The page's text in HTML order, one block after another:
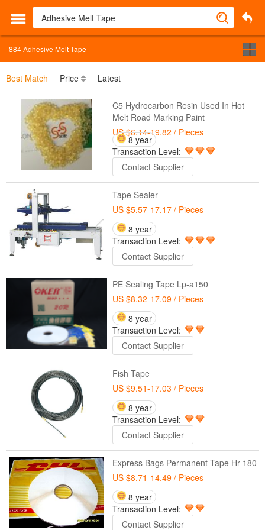
884Adhesive Melt Tape
Best Match Price Latest
C5 Hydrocarbon Resin Used In Hot
Melt Road Marking Paint
US $6.14-19.82 / Pieces
8 year
Transaction Level:
Contact Supplier
Tape Sealer
US $5.57-17.17 / Pieces
8 year
Transaction Level:
Contact Supplier
PE Sealing Tape Lp-a150
US $8.32-17.09 / Pieces
8 year
Transaction Level:
Contact Supplier
Fish Tape
US $9.51-17.03 / Pieces
8 year
Transaction Level:
Contact Supplier
Express Bags Permanent Tape Hr-180
US $8.71-14.49 / Pieces
8 year
Transaction Level:
Contact Supplier